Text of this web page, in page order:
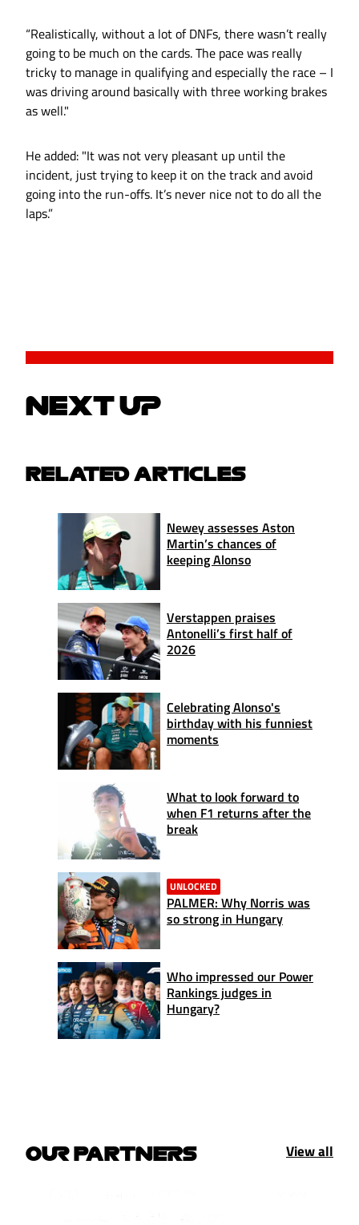
“Realistically, without a lot of DNFs, there wasn’t really
going to be much on the cards. The pace was really
tricky to manage in qualifying and especially the race – I
was driving around basically with three working brakes
as well."
He added: "It was not very pleasant up until the
incident, just trying to keep it on the track and avoid
going into the run-offs. It’s never nice not to do all the
laps.”
NEXT UP
RELATED ARTICLES
Newey assesses Aston
Martin’s chances of
keeping Alonso
Verstappen praises
Antonelli’s first half of
2026
Celebrating Alonso's
birthday with his funniest
moments
What to look forward to
when F1 returns after the
break
UNLOCKED
PALMER: Why Norris was
so strong in Hungary
Who impressed our Power
Rankings judges in
Hungary?
OUR PARTNERS View all